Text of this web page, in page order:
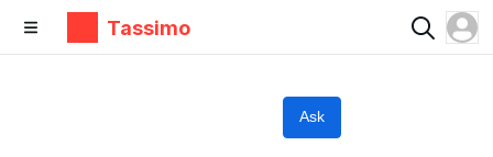
Tassimo
Ask